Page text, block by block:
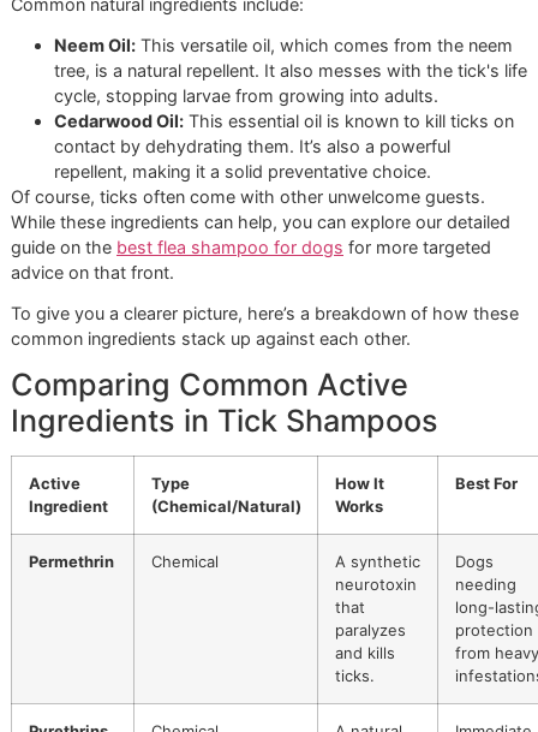
We see these powerful ingredients as precision
tools. Our expertise is in knowing exactly when and
how to use them, delivering maximum impact
against ticks without ever compromising your dog's
safety. It's a level of care you can trust.
The Benefits of Natural-Based
Alternatives
For dogs with sensitive skin or for owners who prefer a
might require more frequent use, but they do a great job
Common natural ingredients include:
tree, is a natural repellent. It also messes with the
cycle, stopping larvae from growing into adults.
Cedarwood Oil:This essential oil is known to kill
contact by dehydrating them. It’s also a powerful
repellent, making it a solid preventative choice.
Of course, ticks often come with other unwelcome guests.
While these ingredients can help, you can explore our
best flea shampoo for dogs for more
advice on that front.